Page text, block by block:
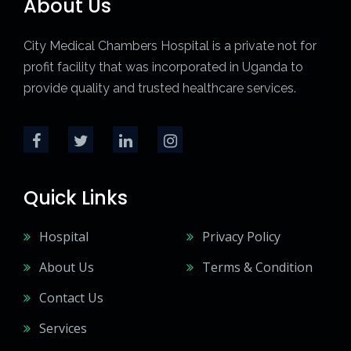
About Us
City Medical Chambers Hospital is a private not for
profit facility that was incorporated in Uganda to
provide quality and trusted healthcare services.
Quick Links
Hospital
About Us
Contact Us
Services
Privacy Policy
Terms & Condition